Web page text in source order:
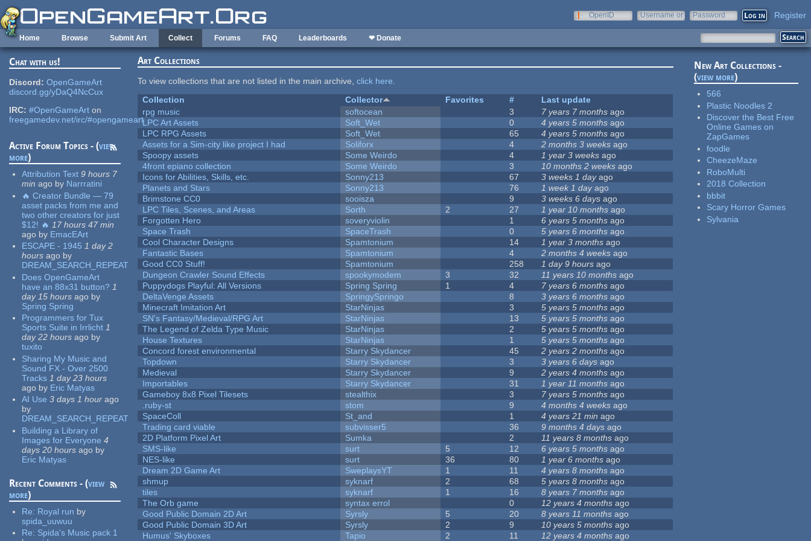
Skip to main content
OpenID
Username or
Password Register
Home Browse Submit Art Collect Forums FAQ Leaderboards ❤ Donate
Chat with us!
Discord: OpenGameArt
discord.gg/yDaQ4NcCux
IRC: #OpenGameArt on
freegamedev.net/irc/#opengameart
Active Forum Topics - (view
more)
Attribution Text 9 hours 7
min ago by Narrratini
🔥 Creator Bundle — 79
asset packs from me and
two other creators for just
$12! 🔥 17 hours 47 min
ago by EmacEArt
ESCAPE - 1945 1 day 2
hours ago by
DREAM_SEARCH_REPEAT
Does OpenGameArt
have an 88x31 button? 1
day 15 hours ago by
Spring Spring
Programmers for Tux
Sports Suite in Irrlicht 1
day 22 hours ago by
tuxito
Sharing My Music and
Sound FX - Over 2500
Tracks 1 day 23 hours
ago by Eric Matyas
AI Use 3 days 1 hour ago
by
DREAM_SEARCH_REPEAT
Building a Library of
Images for Everyone 4
days 20 hours ago by
Eric Matyas
Recent Comments - (view
more)
Re: Royal run by
spida_uuwuu
Re: Spida's Music pack 1
Art Collections
To view collections that are not listed in the main archive,click here.
Collection
Collector Favorites #
Last update
rpg music
softocean 3 7 years 7 months ago
LPC Art Assets
Soft_Wet 0 4 years 5 months ago
LPC RPG Assets
Soft_Wet 65 4 years 5 months ago
Assets for a Sim-city like project I had
Soliforx 4 2 months 3 weeks ago
Spoopy assets
Some Weirdo 4 1 year 3 weeks ago
4front epiano collection
Some Weirdo 3 10 months 2 weeks ago
Icons for Abilities, Skills, etc.
Sonny213 67 3 weeks 1 dayago
Planets and Stars
Sonny213 76 1 week 1 dayago
Brimstone CC0
sooisza 9 3 weeks 6 days ago
LPC Tiles, Scenes, and Areas
Sorth 2 27 1 year 10 months ago
Forgotten Hero
soveryviolin 1 6 years 5 months ago
Space Trash
SpaceTrash 0 5 years 6 months ago
Cool Character Designs
Spamtonium 14 1 year 3 months ago
Fantastic Bases
Spamtonium 4 2 months 4 weeks ago
Good CC0 Stuff!
Spamtonium 258 1 day 9 hours ago
Dungeon Crawler Sound Effects
spookymodem 3 32 11 years 10 months ago
Puppydogs Playful: All Versions
Spring Spring 1 4 7 years 6 months ago
DeltaVenge Assets
SpringySpringo 8 3 years 6 months ago
Minecraft Imitation Art
StarNinjas 3 5 years 5 months ago
SN's Fantasy/Medieval/RPG Art
StarNinjas 13 5 years 5 months ago
The Legend of Zelda Type Music
StarNinjas 2 5 years 5 months ago
House Textures
StarNinjas 1 5 years 5 months ago
Concord forest environmental
Starry Skydancer 45 2 years 2 months ago
Topdown
Starry Skydancer 3 3 years 6 days ago
Medieval
Starry Skydancer 9 2 years 4 months ago
Importables
Starry Skydancer 31 1 year 11 months ago
Gameboy 8x8 Pixel Tilesets
stealthix 3 7 years 5 months ago
.ruby-st
stom 9 4 months 4 weeks ago
SpaceColl
St_and 1 4 years 21 min ago
Trading card viable
subvisser5 36 9 months 4 days ago
2D Platform Pixel Art
Sumka 2 11 years 8 months ago
SMS-like
surt 5 12 6 years 5 months ago
NES-like
surt 36 80 1 year 6 months ago
Dream 2D Game Art
SweplaysYT 1 11 4 years 8 months ago
shmup
syknarf 2 68 5 years 8 months ago
tiles
syknarf 1 16 8 years 7 months ago
The Orb game
syntax errol 0 12 years 4 months ago
Good Public Domain 2D Art
Syrsly 5 20 8 years 11 months ago
Good Public Domain 3D Art
Syrsly 2 9 10 years 5 months ago
Humus' Skyboxes
Tapio 2 11 12 years 4 months ago
New Art Collections -
(view more)
566
Plastic Noodles 2
Discover the Best Free
Online Games on
ZapGames
foodle
CheezeMaze
RoboMulti
2018 Collection
bbbit
Scary Horror Games
Sylvania